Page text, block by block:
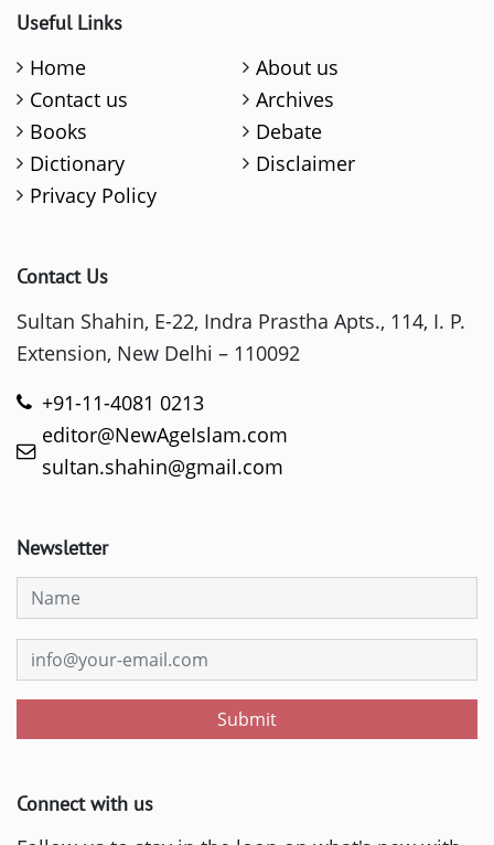
Useful Links
Home
About us
Contact us
Archives
Books
Debate
Dictionary
Disclaimer
Privacy Policy
Contact Us
Sultan Shahin, E-22, Indra Prastha Apts., 114, I. P.
Extension, New Delhi – 110092
+91-11-4081 0213
editor@NewAgeIslam.com
sultan.shahin@gmail.com
Newsletter
Submit
Connect with us